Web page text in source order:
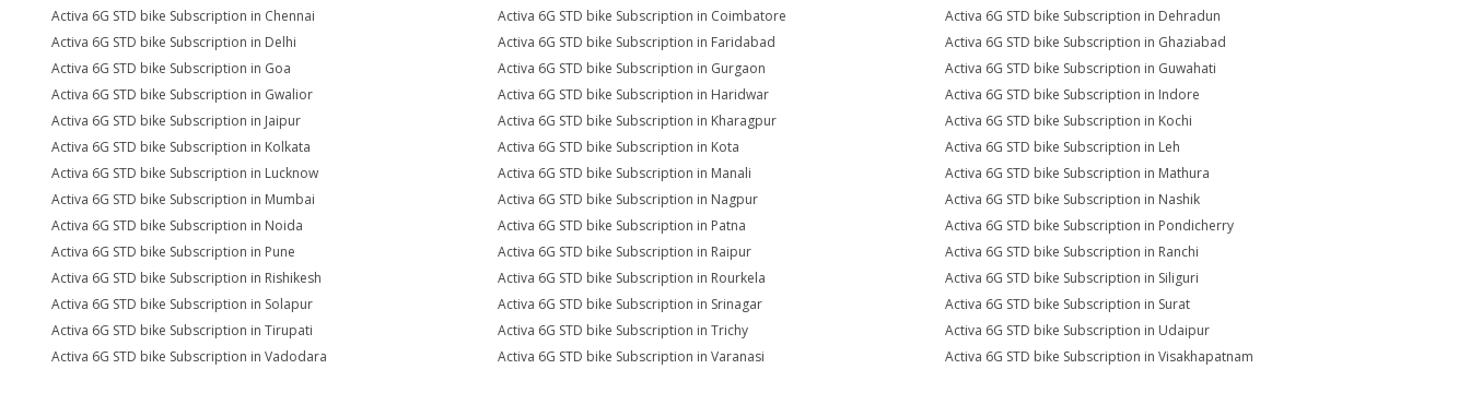
Activa 6G STD bike Subscription in Chennai
Activa 6G STD bike Subscription in Coimbatore
Activa 6G STD bike Subscription in Dehradun
Activa 6G STD bike Subscription in Delhi
Activa 6G STD bike Subscription in Faridabad
Activa 6G STD bike Subscription in Ghaziabad
Activa 6G STD bike Subscription in Goa
Activa 6G STD bike Subscription in Gurgaon
Activa 6G STD bike Subscription in Guwahati
Activa 6G STD bike Subscription in Gwalior
Activa 6G STD bike Subscription in Haridwar
Activa 6G STD bike Subscription in Indore
Activa 6G STD bike Subscription in Jaipur
Activa 6G STD bike Subscription in Kharagpur
Activa 6G STD bike Subscription in Kochi
Activa 6G STD bike Subscription in Kolkata
Activa 6G STD bike Subscription in Kota
Activa 6G STD bike Subscription in Leh
Activa 6G STD bike Subscription in Lucknow
Activa 6G STD bike Subscription in Manali
Activa 6G STD bike Subscription in Mathura
Activa 6G STD bike Subscription in Mumbai
Activa 6G STD bike Subscription in Nagpur
Activa 6G STD bike Subscription in Nashik
Activa 6G STD bike Subscription in Noida
Activa 6G STD bike Subscription in Patna
Activa 6G STD bike Subscription in Pondicherry
Activa 6G STD bike Subscription in Pune
Activa 6G STD bike Subscription in Raipur
Activa 6G STD bike Subscription in Ranchi
Activa 6G STD bike Subscription in Rishikesh
Activa 6G STD bike Subscription in Rourkela
Activa 6G STD bike Subscription in Siliguri
Activa 6G STD bike Subscription in Solapur
Activa 6G STD bike Subscription in Srinagar
Activa 6G STD bike Subscription in Surat
Activa 6G STD bike Subscription in Tirupati
Activa 6G STD bike Subscription in Trichy
Activa 6G STD bike Subscription in Udaipur
Activa 6G STD bike Subscription in Vadodara
Activa 6G STD bike Subscription in Varanasi Activa 6G STD bike Subscription in Visakhapatnam